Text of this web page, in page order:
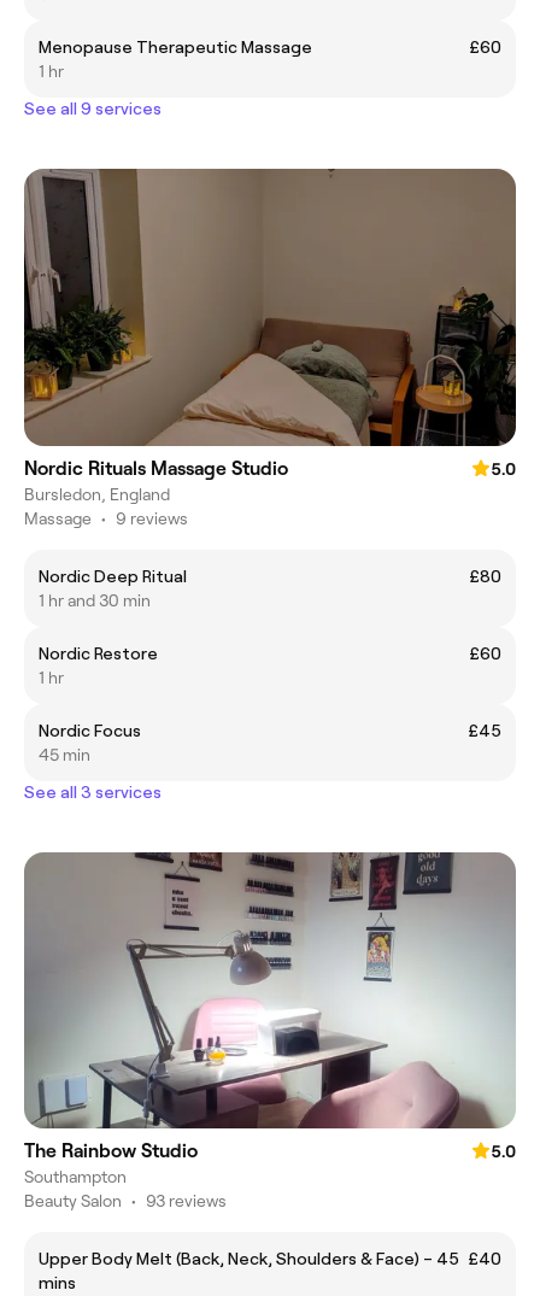
Menopause Therapeutic Massage
£60
1 hr
See all 9 services
Nordic Rituals Massage Studio
5.0
Bursledon, England
Massage • 9 reviews
Nordic Deep Ritual
£80
1 hr and 30 min
Nordic Restore
£60
1 hr
Nordic Focus
£45
45 min
See all 3 services
The Rainbow Studio
5.0
Southampton
Beauty Salon • 93 reviews
Upper Body Melt (Back, Neck, Shoulders & Face) – 45
mins
£40